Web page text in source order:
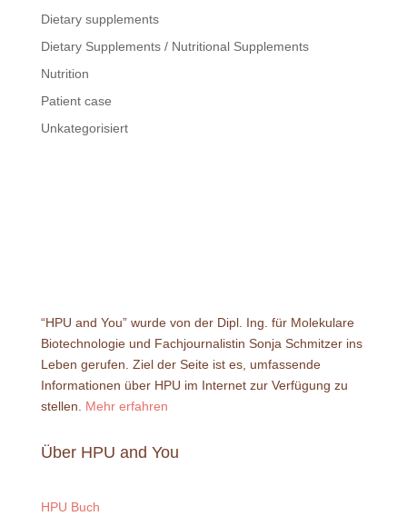
Dietary supplements
Dietary Supplements / Nutritional Supplements
Nutrition
Patient case
Unkategorisiert
“HPU and You” wurde von der Dipl. Ing. für Molekulare
Biotechnologie und Fachjournalistin Sonja Schmitzer ins
Leben gerufen. Ziel der Seite ist es, umfassende
Informationen über HPU im Internet zur Verfügung zu
stellen. Mehr erfahren
Über HPU and You
HPU Buch